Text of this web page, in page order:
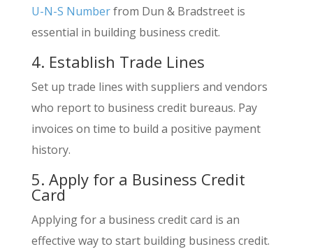
U-N-S Numberfrom Dun & Bradstreet is
essential in building business credit.
4. Establish Trade Lines
Set up trade lines with suppliers and vendors
who report to business credit bureaus. Pay
invoices on time to build a positive payment
history.
5. Apply for a Business Credit
Card
Applying for a business credit card is an
effective way to start building business credit.